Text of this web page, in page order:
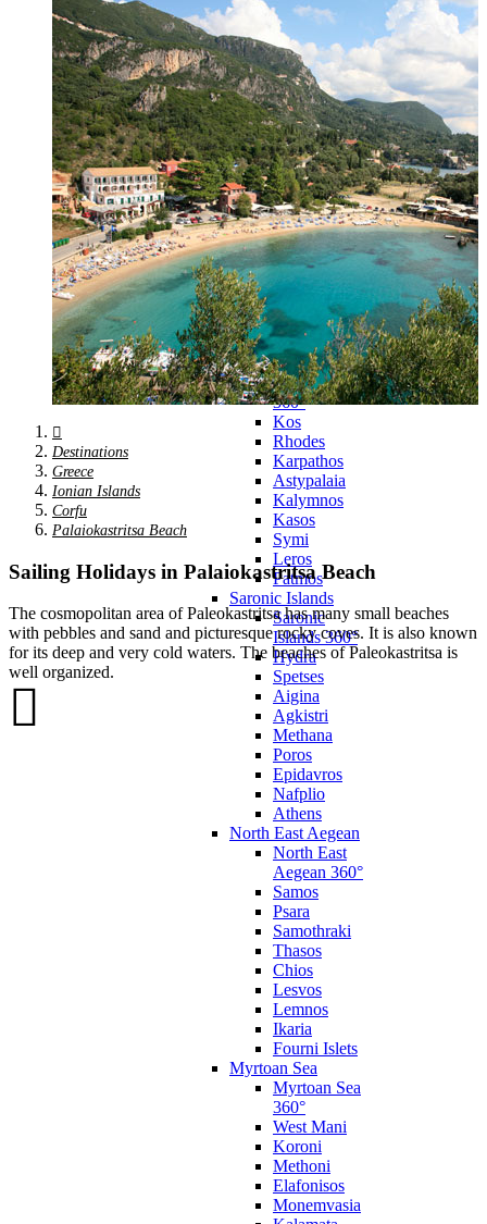
Syros
Mykonos
Amorgos
Andros
Milos
Santorini
Sporades Islands
Sporades
Islands 360°
Volos
Notio Pilio
Zagora
Skiathos
Skopelos
Alonnisos
Chalkida
Eretria
Skyros
Dodecanese
Dodecanese
360°
Kos
Rhodes
Karpathos
Astypalaia
Kalymnos
Kasos
Symi
Leros
Patmos
Saronic Islands
Saronic
Islands 360°
Hydra
Spetses
Aigina
Agkistri
Methana
Poros
Epidavros
Nafplio
Athens
North East Aegean
North East
Aegean 360°
Samos
Psara
Samothraki
Thasos
Chios
Lesvos
Lemnos
Ikaria
Fourni Islets
Myrtoan Sea
Myrtoan Sea
360°
West Mani
Koroni
Methoni
Elafonisos
Monemvasia
Destinations
Greece
Ionian Islands
Corfu
Palaiokastritsa Beach
Sailing Holidays in Palaiokastritsa Beach
The cosmopolitan area of Paleokastritsa has many small beaches
with pebbles and sand and picturesque rocky coves. It is also known
for its deep and very cold waters. The beaches of Paleokastritsa is
well organized.